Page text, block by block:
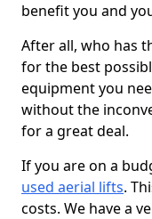
benefit you and
After all, who has
for the best
equipment you
without the
for a great deal.
If you are on a
used aerial lifts.
costs. We have a